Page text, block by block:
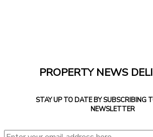
PROPERTY NEWS
STAY UP TO DATE BY SUBSCRIBING
NEWSLETTER